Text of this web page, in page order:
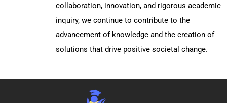
collaboration, innovation, and rigorous academic
inquiry, we continue to contribute to the
advancement of knowledge and the creation of
solutions that drive positive societal change.